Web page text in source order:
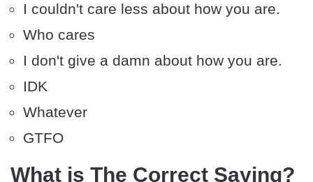
I couldn't care less about how you are.
Who cares
I don't give a damn about how you are.
IDK
Whatever
GTFO
What is The Correct Saying?